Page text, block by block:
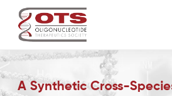
content
A Synthetic Cross-